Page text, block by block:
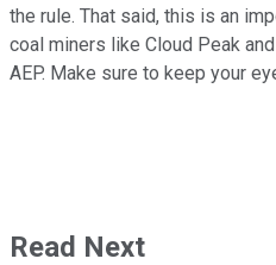
the rule. That said, this is an
coal miners like Cloud Peak
AEP. Make sure to keep your
Read Next